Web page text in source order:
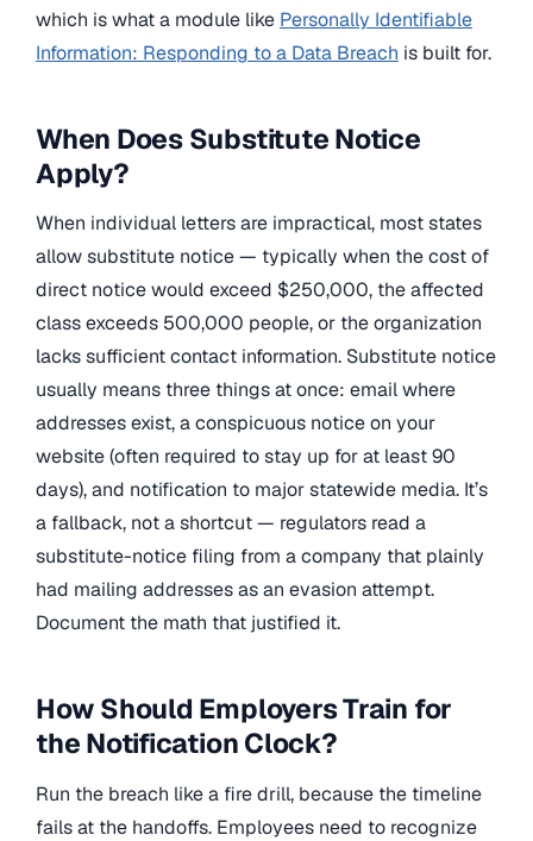
which is what a module like Personally Identifiable
Information: Responding to a Data Breach is built for.
When Does Substitute Notice
Apply?
When individual letters are impractical, most states
allow substitute notice — typically when the cost of
direct notice would exceed $250,000, the affected
class exceeds 500,000 people, or the organization
lacks sufficient contact information. Substitute notice
usually means three things at once: email where
addresses exist, a conspicuous notice on your
website (often required to stay up for at least 90
days), and notification to major statewide media. It’s
a fallback, not a shortcut — regulators read a
substitute-notice filing from a company that plainly
had mailing addresses as an evasion attempt.
Document the math that justified it.
How Should Employers Train for
the Notification Clock?
Run the breach like a fire drill, because the timeline
fails at the handoffs. Employees need to recognize